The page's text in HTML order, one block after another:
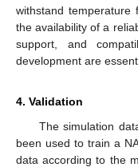
withstand temperature
the availability of a
support, and
development are
4. Validation
The simulation
been used to train a
data according to the